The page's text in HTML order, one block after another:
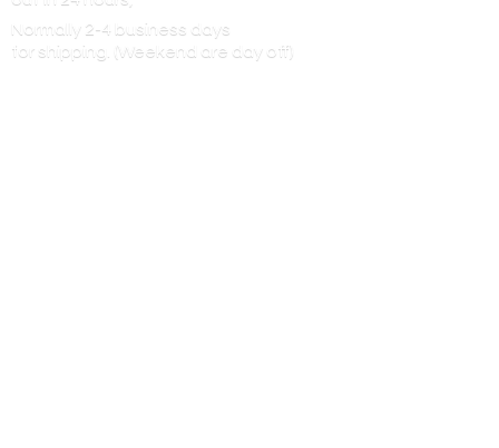
Normally 2-4 business days
for shipping. (Weekend are day off)